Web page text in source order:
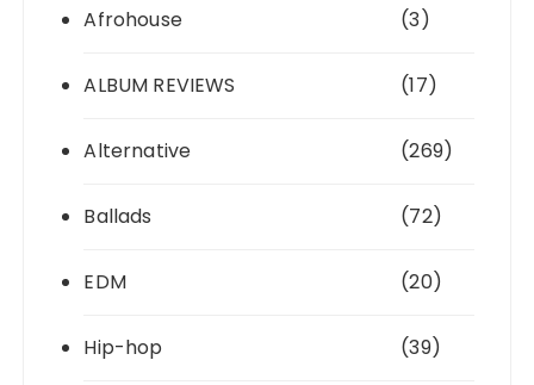
Afrohouse (3)
ALBUM REVIEWS (17)
Alternative (269)
Ballads (72)
EDM (20)
Hip-hop (39)